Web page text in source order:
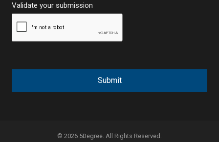
Validate your submission
Submit
© 2026 5Degree. All Rights Reserved.